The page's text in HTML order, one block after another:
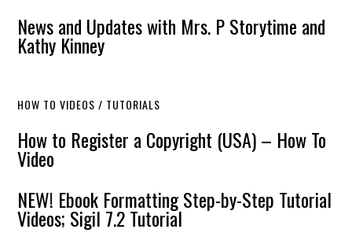
News and Updates with Mrs. P Storytime and
Kathy Kinney
HOW TO VIDEOS / TUTORIALS
How to Register a Copyright (USA) – How To
Video
NEW! Ebook Formatting Step-by-Step Tutorial
Videos; Sigil 7.2 Tutorial